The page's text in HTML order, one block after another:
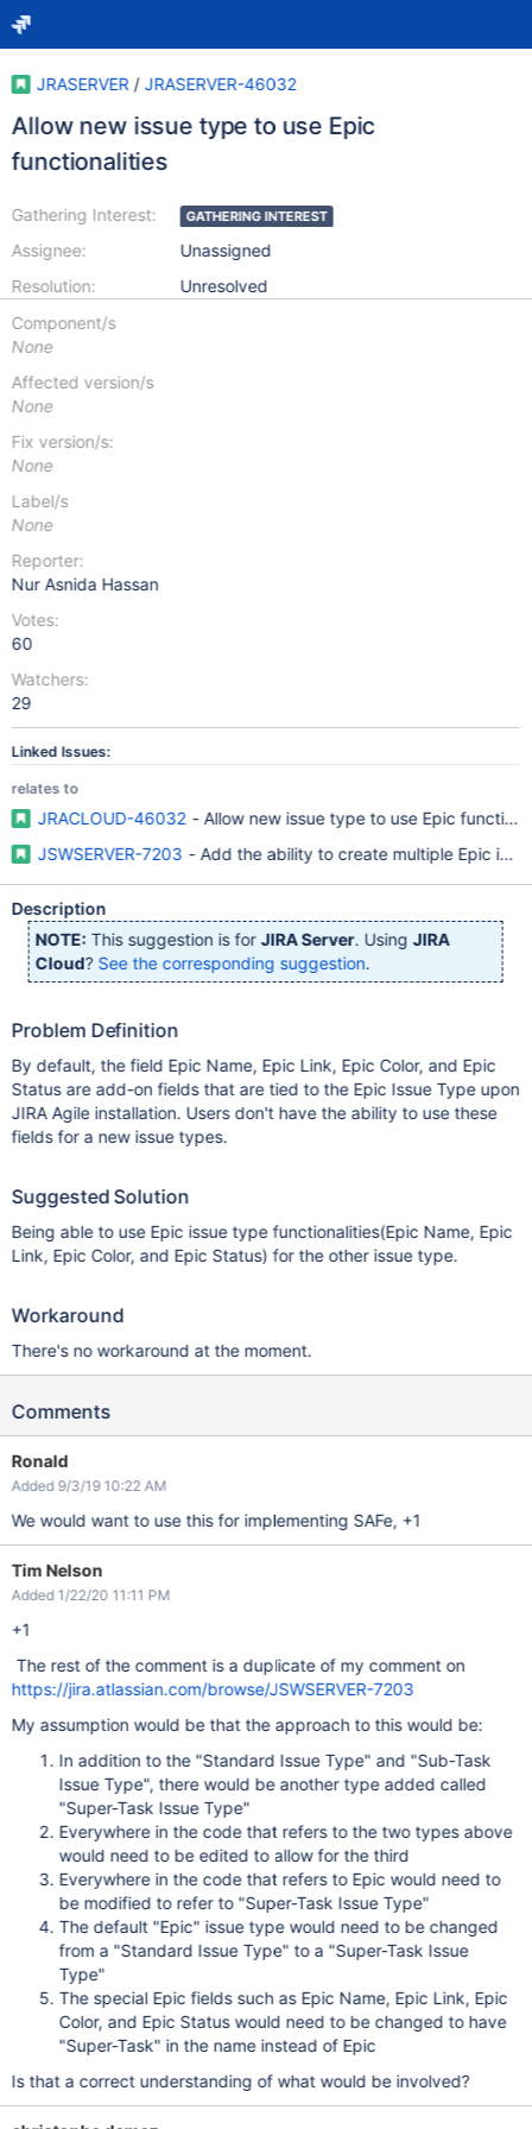
JRASERVER / JRASERVER-46032
Allow new issue type to use Epic
functionalities
Gathering Interest:
Assignee:
Resolution:
GATHERING INTEREST
Unassigned
Unresolved
Component/s
None
Affected version/s
None
Fix version/s:
None
Label/s
None
Reporter:
Nur Asnida Hassan
Votes:
60
Watchers:
29
Linked Issues:
relates to
JRACLOUD-46032 - Allow new issue type to use Epic
JSWSERVER-7203 - Add the ability to create multiple Epic
Description
NOTE: This suggestion is forJIRA Server. UsingJIRA
Cloud? See the corresponding suggestion.
Problem Definition
By default, the field Epic Name, Epic Link, Epic Color, and Epic
Status are add-on fields that are tied to the Epic Issue Type upon
JIRA Agile installation. Users don't have the ability to use these
fields for a new issue types.
Suggested Solution
Being able to use Epic issue type functionalities(Epic Name, Epic
Link, Epic Color, and Epic Status) for the other issue type.
Workaround
There's no workaround at the moment.
Comments
Ronald
Added 9/3/19 10:22 AM
We would want to use this for implementing SAFe, +1
Tim Nelson
Added 1/22/20 11:11 PM
+1
The rest of the comment is a duplicate of my comment on
https://jira.atlassian.com/browse/JSWSERVER-7203
My assumption would be that the approach to this would be:
In addition to the "Standard Issue Type" and "Sub-Task
Issue Type", there would be another type added called
"Super-Task Issue Type"
Everywhere in the code that refers to the two types above
would need to be edited to allow for the third
Everywhere in the code that refers to Epic would need to
be modified to refer to "Super-Task Issue Type"
The default "Epic" issue type would need to be changed
from a "Standard Issue Type" to a "Super-Task Issue
Type"
The special Epic fields such as Epic Name, Epic Link, Epic
Color, and Epic Status would need to be changed to have
"Super-Task" in the name instead of Epic
Is that a correct understanding of what would be involved?